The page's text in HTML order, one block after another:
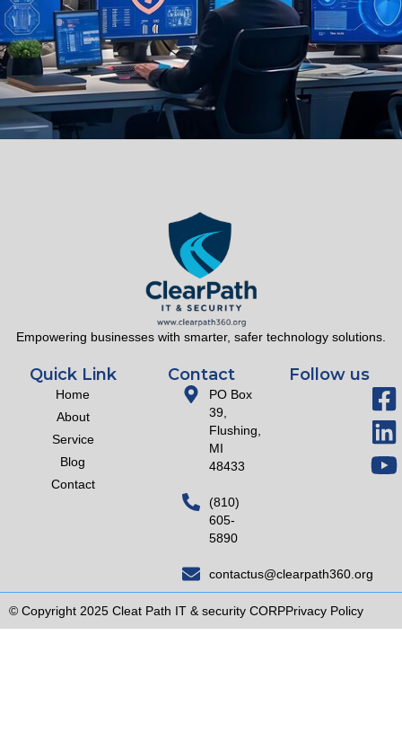
Empowering businesses with smarter, safer technology solutions.
Quick Link
Home
About
Service
Blog
Contact
Contact
PO Box
39,
Flushing,
MI
48433
(810)
605-
5890
contactus@clearpath360.org
Follow us
© Copyright 2025 Cleat Path IT & security CORPPrivacy Policy